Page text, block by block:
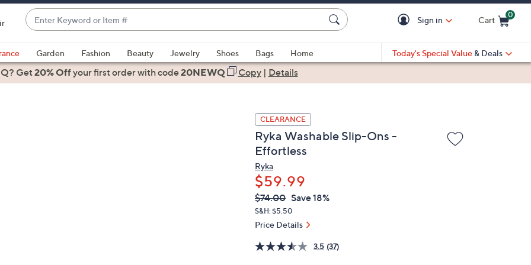
Enter
Keyword
or
Item
#
suggestions
are
Sign in Cart
0
Garden Fashion Beauty Jewelry Shoes Bags
Home
Today's Special Value & Deals
Get20% Offyour first orderwith code20NEWQ Copy| Details
CLEARANCE
Ryka Washable Slip-Ons -
Effortless
Ryka
$59.99
QVC
PRICE:
Deleted
$74.00 Save 18%
S&H: $5.50
Price Details
3.5 (37)